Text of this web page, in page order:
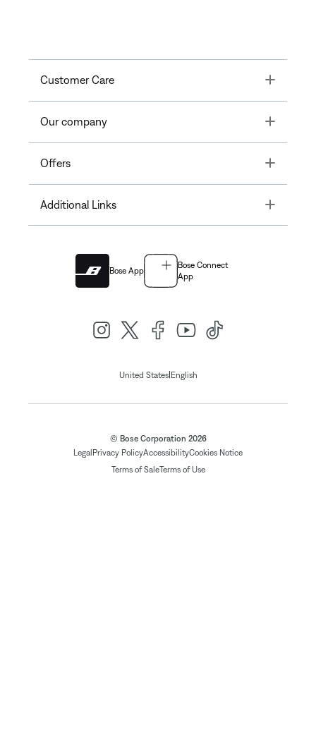
Customer Care Toggle
Our company Toggle
Offers Toggle
Additional Links Toggle
Bose App
Bose Connect
App
United States| English
© Bose Corporation 2026
Legal Privacy PolicyAccessibilityCookies Notice
Terms of SaleTerms of Use